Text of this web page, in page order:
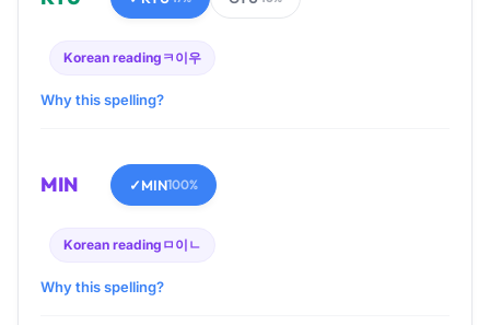
Korean reading ㅋ이우
Why this spelling?
MIN ✓MIN100%
Korean reading ㅁ이ㄴ
Why this spelling?